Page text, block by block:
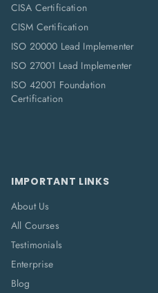
CISA Certification
CISM Certification
ISO 20000 Lead Implementer
ISO 27001 Lead Implementer
ISO 42001 Foundation
Certification
IMPORTANT LINKS
About Us
All Courses
Testimonials
Enterprise
Blog